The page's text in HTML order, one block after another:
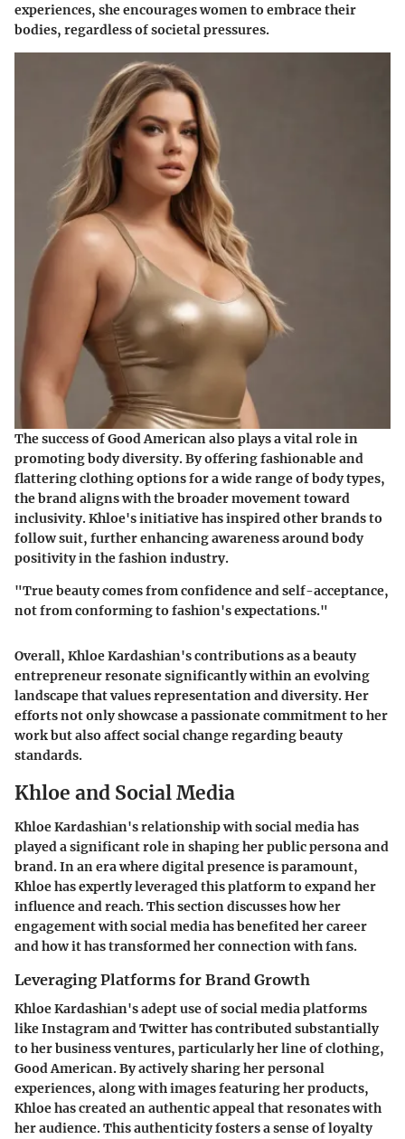
experiences, she encourages women to embrace their
bodies, regardless of societal pressures.
The success of Good American also plays a vital role in
promoting body diversity. By offering fashionable and
flattering clothing options for a wide range of body types,
the brand aligns with the broader movement toward
inclusivity. Khloe's initiative has inspired other brands to
follow suit, further enhancing awareness around body
positivity in the fashion industry.
"True beauty comes from confidence and self-acceptance,
not from conforming to fashion's expectations."
Overall, Khloe Kardashian's contributions as a beauty
entrepreneur resonate significantly within an evolving
landscape that values representation and diversity. Her
efforts not only showcase a passionate commitment to her
work but also affect social change regarding beauty
standards.
Khloe and Social Media
Khloe Kardashian's relationship with social media has
played a significant role in shaping her public persona and
brand. In an era where digital presence is paramount,
Khloe has expertly leveraged this platform to expand her
influence and reach. This section discusses how her
engagement with social media has benefited her career
and how it has transformed her connection with fans.
Leveraging Platforms for Brand Growth
Khloe Kardashian's adept use of social media platforms
like Instagram and Twitter has contributed substantially
to her business ventures, particularly her line of clothing,
Good American. By actively sharing her personal
experiences, along with images featuring her products,
Khloe has created an authentic appeal that resonates with
her audience. This authenticity fosters a sense of loyalty